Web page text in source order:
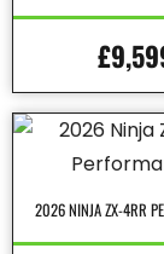
2026 NINJA ZX-4RR